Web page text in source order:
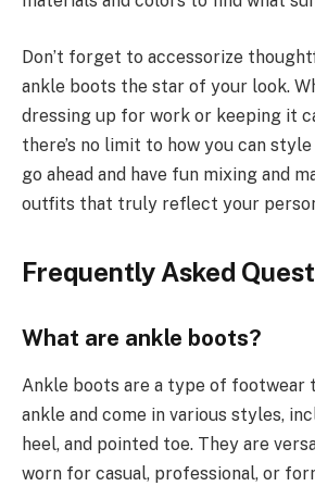
Don’t forget to accessorize
ankle boots the star of your look.
dressing up for work or keeping it
there’s no limit to how you can
go ahead and have fun mixing and
outfits that truly reflect your
Frequently Asked
What are ankle boots?
Ankle boots are a type of footwear
ankle and come in various styles,
heel, and pointed toe. They are
worn for casual, professional, or